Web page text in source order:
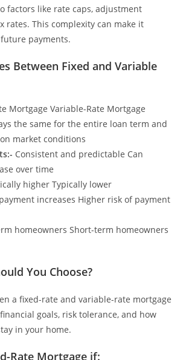
factors like rate caps, adjustment
rates. This complexity can make it
payments.
Between Fixed and Variable
Mortgage Variable-Rate Mortgage
the same for the entire loan term and
market conditions
Consistent and predictable Can
over time
higher Typically lower
increases Higher risk of payment
homeowners Short-term homeowners
You Choose?
a fixed-rate and variable-rate mortgage
goals, risk tolerance, and how
in your home.
Rate Mortgage if: